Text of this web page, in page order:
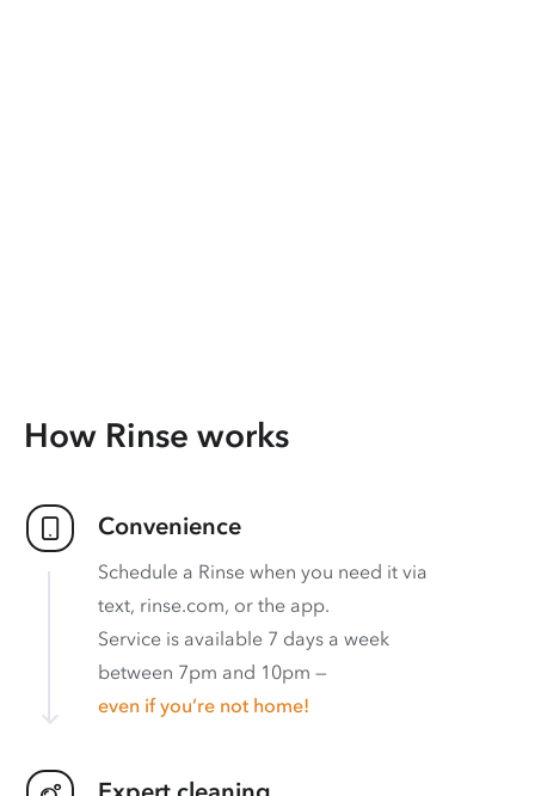
How Rinse works
Convenience
Schedule a Rinse when you need it via
text, rinse.com, or the app.
Service is available 7 days a week
between 7pm and 10pm —
even if you’re not home!